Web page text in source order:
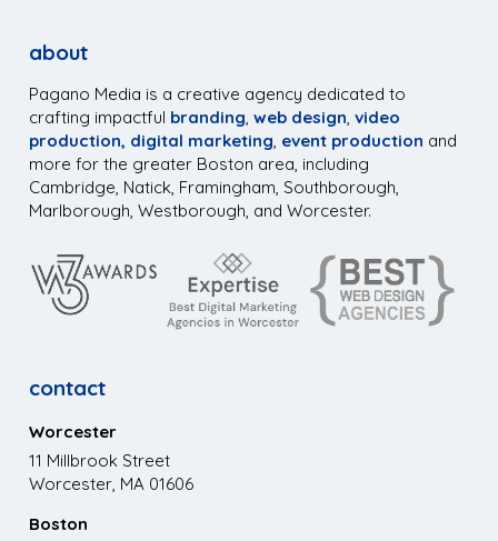
about
Pagano Media is a creative agency dedicated to
crafting impactful branding ,web design ,video
production, digital marketing event production and
more for the greater Boston area, including
Cambridge, Natick, Framingham, Southborough,
Marlborough, Westborough, and Worcester.
contact
Worcester
11 Millbrook Street
Worcester, MA 01606
Boston